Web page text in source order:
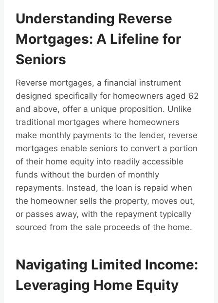
Understanding Reverse
Mortgages: A Lifeline for
Seniors
Reverse mortgages, a financial instrument
designed specifically for homeowners aged 62
and above, offer a unique proposition. Unlike
traditional mortgages where homeowners
make monthly payments to the lender, reverse
mortgages enable seniors to convert a portion
of their home equity into readily accessible
funds without the burden of monthly
repayments. Instead, the loan is repaid when
the homeowner sells the property, moves out,
or passes away, with the repayment typically
sourced from the sale proceeds of the home.
Navigating Limited Income:
Leveraging Home Equity